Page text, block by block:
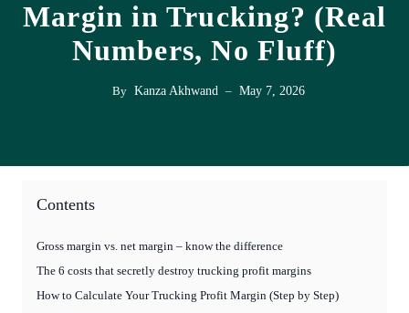
Margin in Trucking? (Real
Numbers, No Fluff)
By Kanza Akhwand – May 7, 2026
Contents
Gross margin vs. net margin – know the difference
The 6 costs that secretly destroy trucking profit margins
How to Calculate Your Trucking Profit Margin (Step by Step)